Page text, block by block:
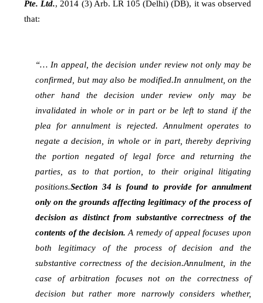
Pte. Ltd., 2014 (3) Arb. LR 105 (Delhi) (DB), it was observed
that:
“… In appeal, the decision under review not only may be
confirmed, but may also be modified.In annulment, on the
other hand the decision under review only may be
invalidated in whole or in part or be left to stand if the
plea for annulment is rejected. Annulment operates to
negate a decision, in whole or in part, thereby depriving
the portion negated of legal force and returning the
parties, as to that portion, to their original litigating
positions.Section 34 is found to provide for annulment
only on the grounds affecting legitimacy of the process of
decision as distinct from substantive correctness of the
contents of the decision. A remedy of appeal focuses upon
both legitimacy of the process of decision and the
substantive correctness of the decision.Annulment, in the
case of arbitration focuses not on the correctness of
decision but rather more narrowly considers whether,